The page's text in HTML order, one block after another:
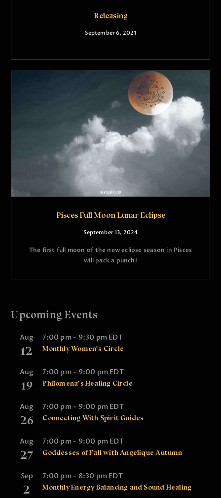
Releasing
September 6, 2021
Pisces Full Moon Lunar Eclipse
September 13, 2024
The first full moon of the new eclipse season in Pisces
will pack a punch!
Upcoming Events
Aug
12
7:00 pm- 9:30 pm EDT
Monthly Women’s Circle
Aug
19
7:00 pm- 9:00 pm EDT
Philomena’s Healing Circle
Aug
26
7:00 pm- 9:00 pm EDT
Connecting With Spirit Guides
Aug
27
7:00 pm- 9:00 pm EDT
Goddesses of Fall with Angelique Autumn
Sep
2
7:00 pm- 8:30 pm EDT
Monthly Energy Balancing and Sound Healing